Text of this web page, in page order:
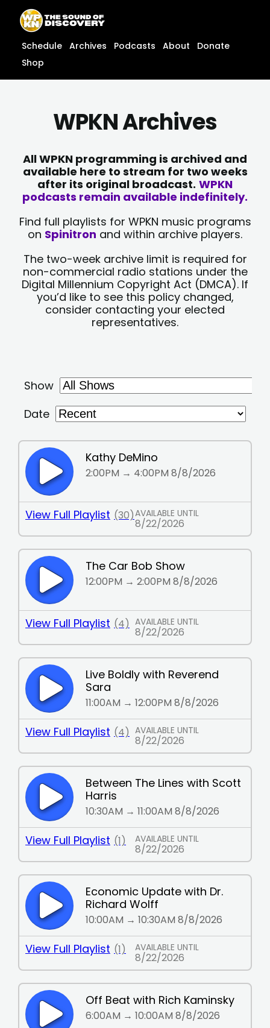
content
content
Schedule Archives Podcasts About
Donate
Shop
WPKN Archives
All WPKN programming is archived and
available here to stream for two weeks
after its original broadcast. WPKN
podcasts remain available indefinitely.
Find full playlists for WPKN music programs
on Spinitron and within archive players.
The two-week archive limit is required for
non-commercial radio stations under the
Digital Millennium Copyright Act (DMCA). If
you’d like to see this policy changed,
consider contacting your elected
representatives.